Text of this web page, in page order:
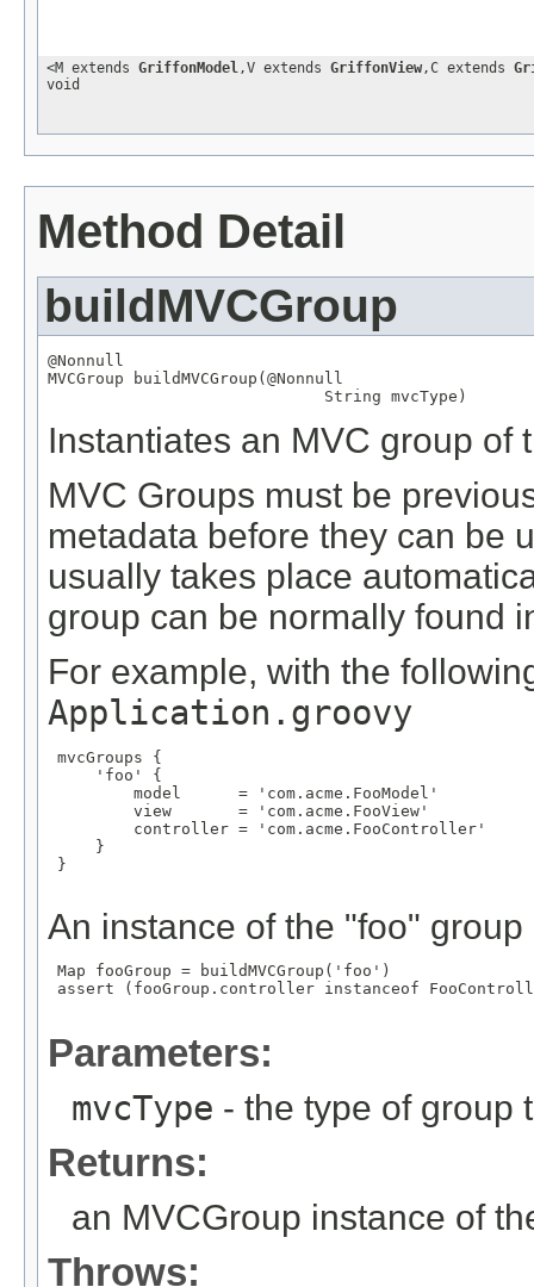
<M extends GriffonModel,V extends GriffonView,C extends
void
Method Detail
buildMVCGroup
@Nonnull
MVCGroup buildMVCGroup( @Nonnull
String mvcType)
Instantiates an MVC group of
MVC Groups must be
metadata before they can be
usually takes place
group can be normally found
For example, with the
Application.groovy
mvcGroups {
     'foo' {
         model      = 'com.acme.FooModel'
         view       = 'com.acme.FooView'
         controller = 'com.acme.FooController'
     }
}
An instance of the "foo"
Map fooGroup = buildMVCGroup('foo')
assert (fooGroup.controller instanceof
Parameters:
mvcType - the type of group
Returns:
an MVCGroup instance of
Throws: